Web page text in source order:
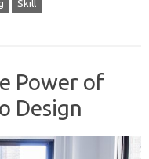
Skill
Power of
Design